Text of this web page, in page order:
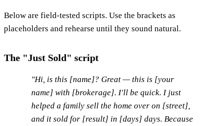
Below are field-tested scripts. Use the brackets as
placeholders and rehearse until they sound natural.
The "Just Sold" script
"Hi, is this [name]? Great — this is [your
name] with [brokerage]. I'll be quick. I just
helped a family sell the home over on [street],
and it sold for [result] in [days] days. Because